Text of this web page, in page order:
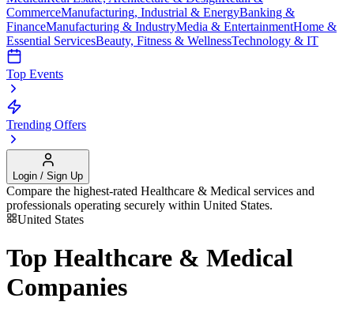
CommerceManufacturing, Industrial & EnergyBanking &
FinanceManufacturing & IndustryMedia & EntertainmentHome &
Essential ServicesBeauty, Fitness & WellnessTechnology & IT
Top Events
Trending Offers
Login / Sign Up
Compare the highest-rated Healthcare & Medical services and
professionals operating securely within United States.
United States
Top Healthcare & Medical
Companies